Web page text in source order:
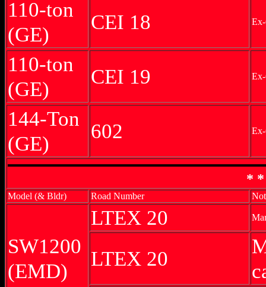
110-ton
(GE)
CEI 18
110-ton
(GE)
CEI 19
144-Ton
(GE)
602
* *
Model (& Bldr) Road Number
SW1200
(EMD)
LTEX 20
LTEX 20